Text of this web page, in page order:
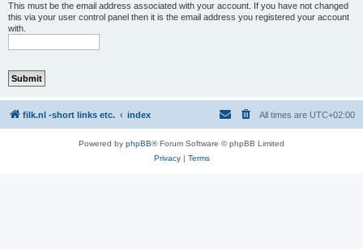
This must be the email address associated with your account. If you have not changed
this via your user control panel then it is the email address you registered your account
with.
filk.nl -short links etc. index All times are UTC+02:00
Powered by phpBB® Forum Software © phpBB Limited
Privacy| Terms